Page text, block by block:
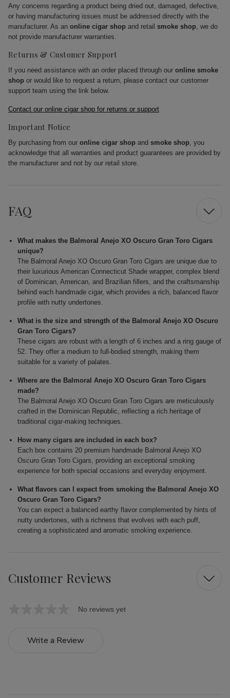
Any concerns regarding a product being dried out, damaged, defective,
or having manufacturing issues must be addressed directly with the
manufacturer. As an online cigar shop and retail smoke shop, we do
not provide manufacturer warranties.
Returns & Customer Support
If you need assistance with an order placed through our online smoke
shop or would like to request a return, please contact our customer
support team using the link below.
Contact our online cigar shop for returns or support
Important Notice
By purchasing from our online cigar shop and smoke shop, you
acknowledge that all warranties and product guarantees are provided by
the manufacturer and not by our retail store.
FAQ
What makes the Balmoral Anejo XO Oscuro Gran Toro Cigars
unique?
The Balmoral Anejo XO Oscuro Gran Toro Cigars are unique due to
their luxurious American Connecticut Shade wrapper, complex blend
of Dominican, American, and Brazilian fillers, and the craftsmanship
behind each handmade cigar, which provides a rich, balanced flavor
profile with nutty undertones.
What is the size and strength of the Balmoral Anejo XO Oscuro
Gran Toro Cigars?
These cigars are robust with a length of 6 inches and a ring gauge of
52. They offer a medium to full-bodied strength, making them
suitable for a variety of palates.
Where are the Balmoral Anejo XO Oscuro Gran Toro Cigars
made?
The Balmoral Anejo XO Oscuro Gran Toro Cigars are meticulously
crafted in the Dominican Republic, reflecting a rich heritage of
traditional cigar-making techniques.
How many cigars are included in each box?
Each box contains 20 premium handmade Balmoral Anejo XO
Oscuro Gran Toro Cigars, providing an exceptional smoking
experience for both special occasions and everyday enjoyment.
What flavors can I expect from smoking the Balmoral Anejo XO
Oscuro Gran Toro Cigars?
You can expect a balanced earthy flavor complemented by hints of
nutty undertones, with a richness that evolves with each puff,
creating a sophisticated and aromatic smoking experience.
Customer Reviews
No reviews yet
Write a Review